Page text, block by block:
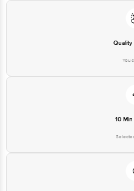
560016
You
10